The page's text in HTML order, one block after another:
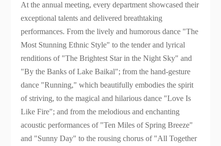
At the annual meeting, every department showcased their
exceptional talents and delivered breathtaking
performances. From the lively and humorous dance "The
Most Stunning Ethnic Style" to the tender and lyrical
renditions of "The Brightest Star in the Night Sky" and
"By the Banks of Lake Baikal"; from the hand-gesture
dance "Running," which beautifully embodies the spirit
of striving, to the magical and hilarious dance "Love Is
Like Fire"; and from the melodious and enchanting
acoustic performances of "Ten Miles of Spring Breeze"
and "Sunny Day" to the rousing chorus of "All Together